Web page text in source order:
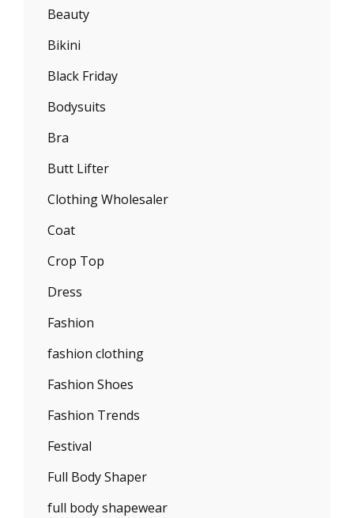
Beauty
Bikini
Black Friday
Bodysuits
Bra
Butt Lifter
Clothing Wholesaler
Coat
Crop Top
Dress
Fashion
fashion clothing
Fashion Shoes
Fashion Trends
Festival
Full Body Shaper
full body shapewear